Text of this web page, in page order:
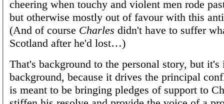
cheering when touchy and violent men rode
but otherwise mostly out of favour with this
(And of course Charles didn't have to suffer
Scotland after he'd lost…)
That's background to the personal story, but it's
background, because it drives the principal
is meant to be bringing pledges of support to